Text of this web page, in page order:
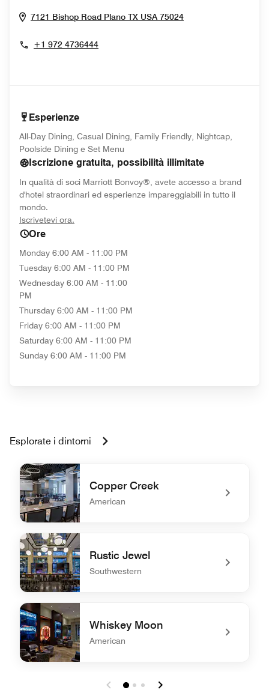
7121 Bishop Road Plano TX USA 75024Opens In New
+1 972 4736444
Esperienze
All-Day Dining, Casual Dining, Family Friendly, Nightcap,
Poolside Dining e Set Menu
Iscrizione gratuita, possibilità illimitate
In qualità di soci Marriott Bonvoy®, avete accesso a brand
d'hotel straordinari ed esperienze impareggiabili in tutto il
mondo.
Iscrivetevi ora.
Ore
Monday 6:00 AM - 11:00 PM
Tuesday 6:00 AM - 11:00 PM
Wednesday 6:00 AM - 11:00
PM
Thursday 6:00 AM - 11:00 PM
Friday 6:00 AM - 11:00 PM
Saturday 6:00 AM - 11:00 PM
Sunday 6:00 AM - 11:00 PM
Esplorate i dintorni
Copper Creek
American
undefined Copper Creek
Rustic Jewel
Southwestern
undefined Rustic Jewel
Whiskey Moon
American